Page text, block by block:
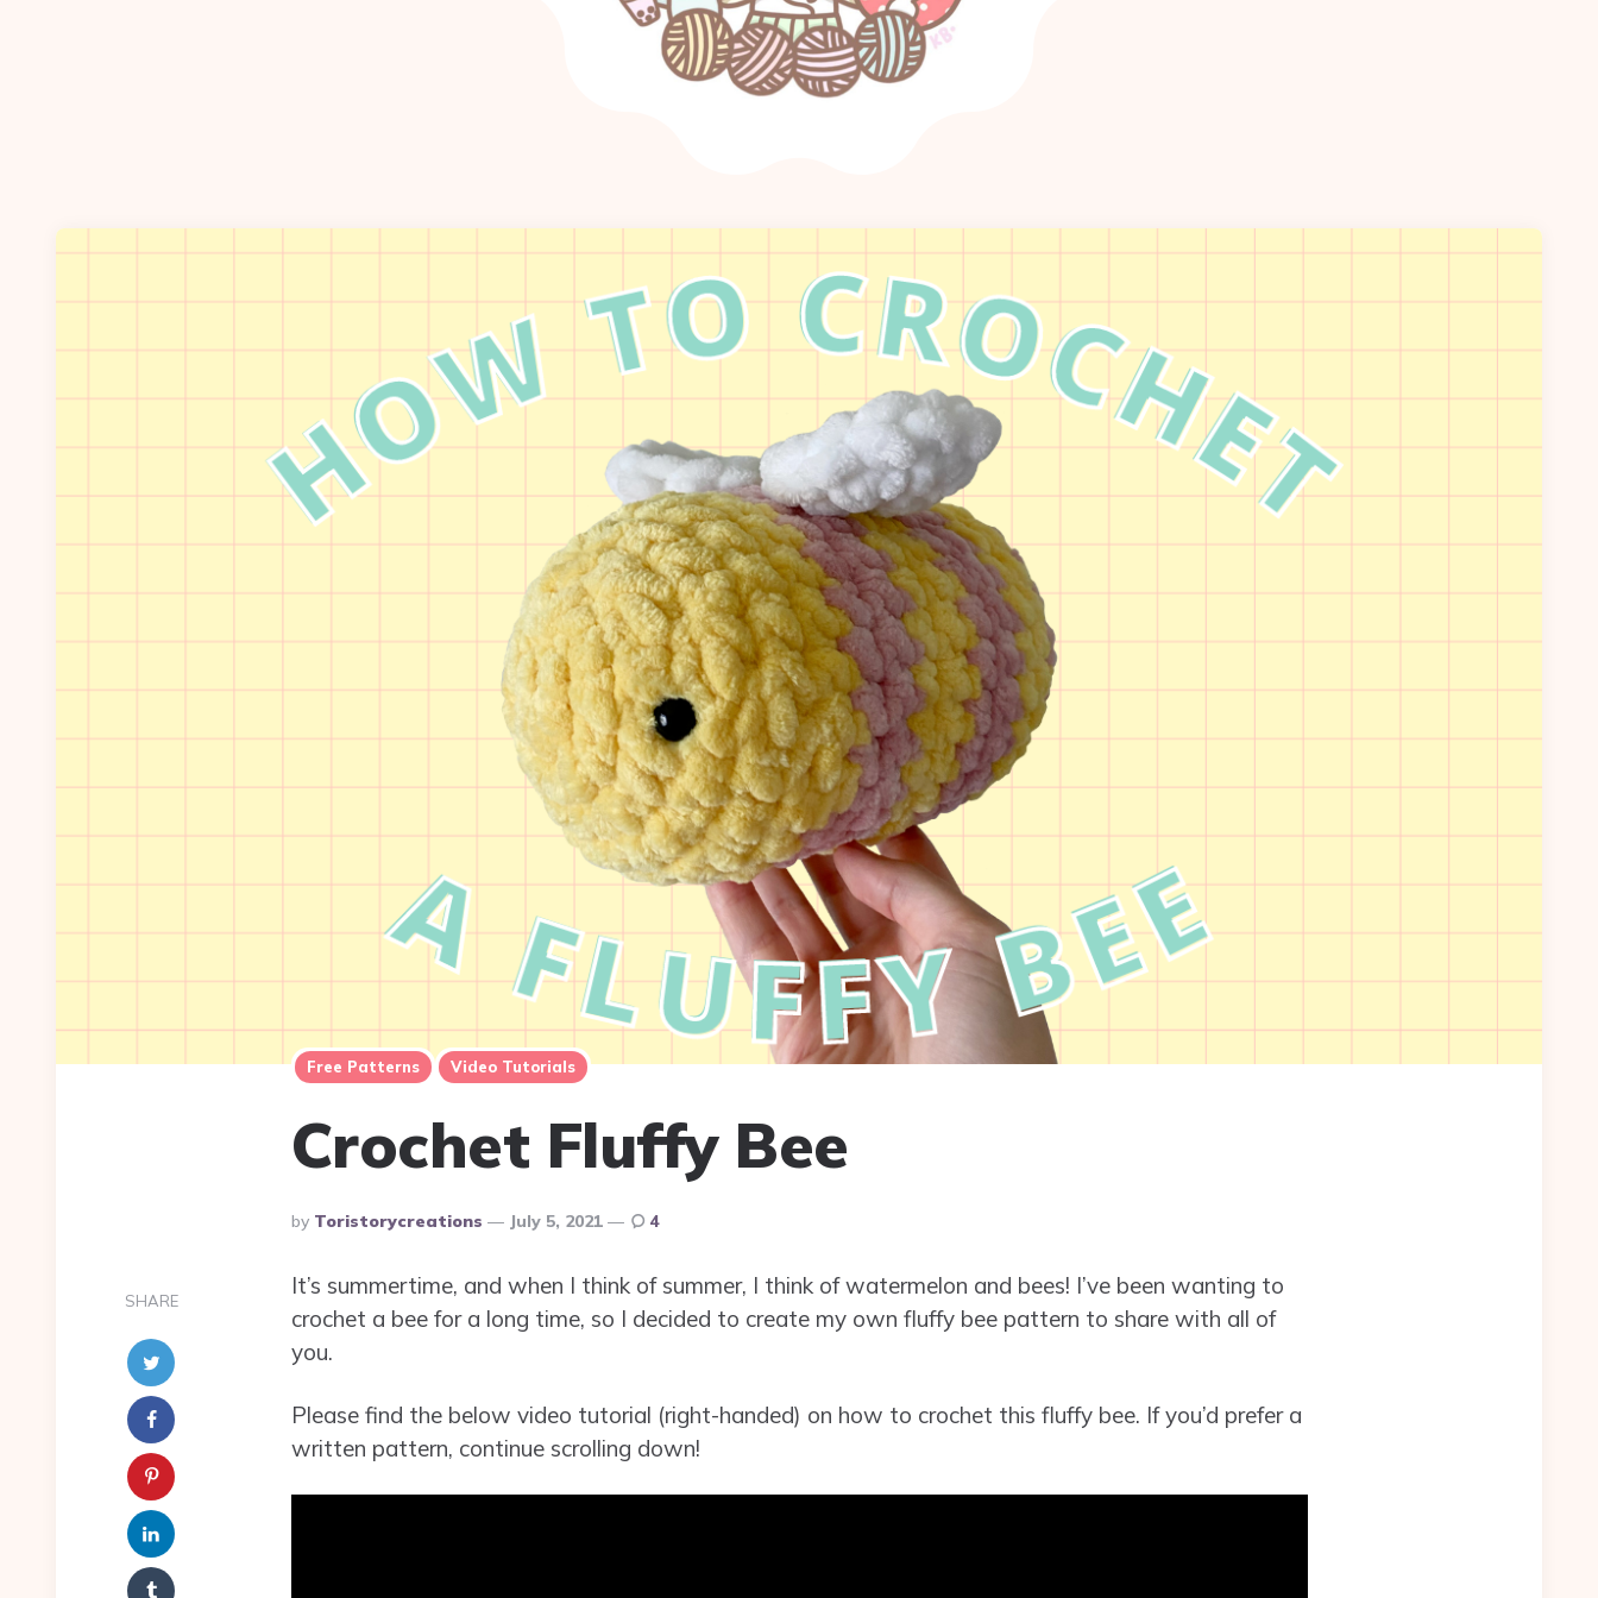
Free Patterns Video Tutorials
Crochet Fluffy Bee
Posted
By
By Toristorycreations July 5, 2021 4
SHARE
It’s summertime, and when I think of summer, I think of watermelon and bees! I’ve been wanting to
crochet a bee for a long time, so I decided to create my own fluffy bee pattern to share with all of
you.
Please find the below video tutorial (right-handed) on how to crochet this fluffy bee. If you’d prefer a
written pattern, continue scrolling down!